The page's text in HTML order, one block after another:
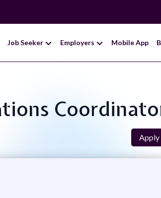
Job Seeker Employers Mobile App
Apply